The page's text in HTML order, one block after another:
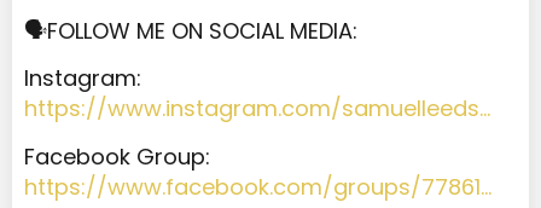
🗣️FOLLOW ME ON SOCIAL MEDIA:
Instagram:
https://www.instagram.com/samuelleeds…
Facebook Group:
https://www.facebook.com/groups/77861…